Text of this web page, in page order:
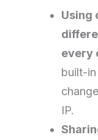
Using
every
built-
IP.